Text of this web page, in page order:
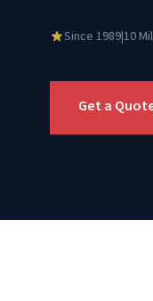
Since 1989|10
Get a